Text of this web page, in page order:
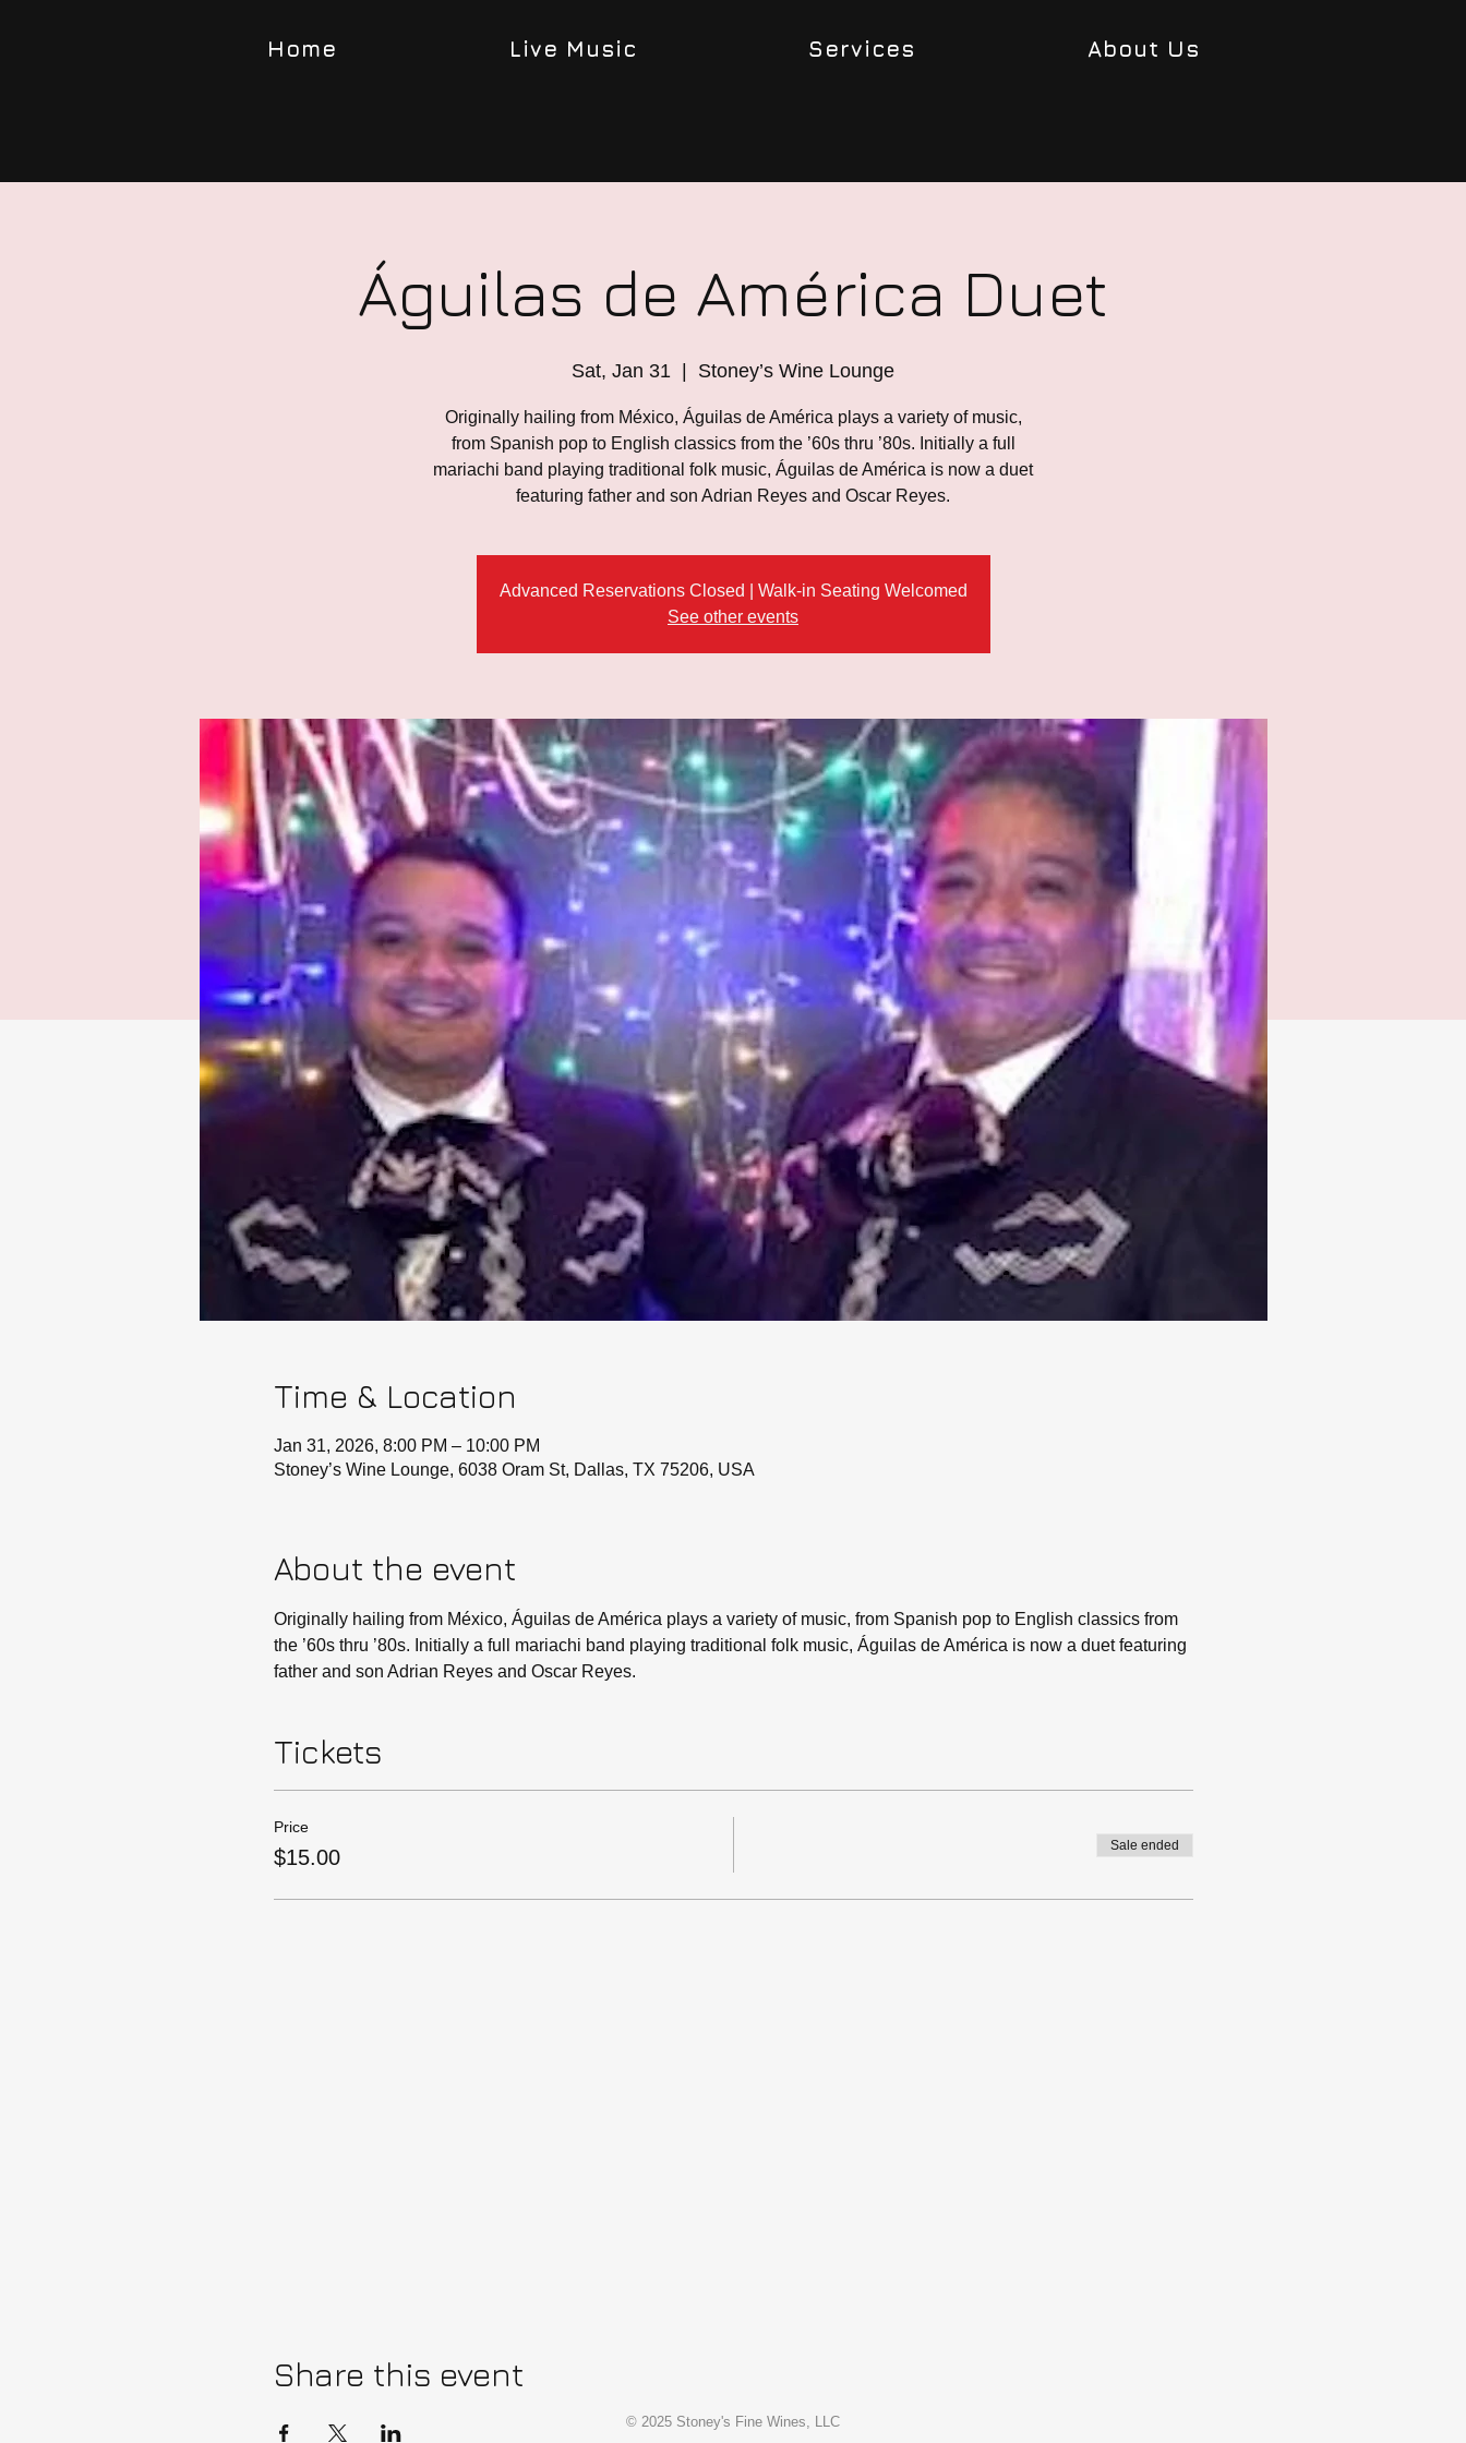
Home Live Music Services About Us
Águilas de América Duet
Sat, Jan 31 Stoney’s Wine Lounge
Originally hailing from México, Águilas de América plays a variety of music,
from Spanish pop to English classics from the ’60s thru ’80s. Initially a full
mariachi band playing traditional folk music, Águilas de América is now a duet
featuring father and son Adrian Reyes and Oscar Reyes.
Advanced Reservations Closed | Walk-in Seating Welcomed
See other events
Time & Location
Jan 31, 2026, 8:00 PM – 10:00 PM
Stoney’s Wine Lounge, 6038 Oram St, Dallas, TX 75206, USA
About the event
Originally hailing from México, Águilas de América plays a variety of music, from Spanish pop to English classics from
the ’60s thru ’80s. Initially a full mariachi band playing traditional folk music, Águilas de América is now a duet featuring
father and son Adrian Reyes and Oscar Reyes.
Tickets
Price
$15.00
Sale ended
Share this event
© 2025 Stoney's Fine Wines, LLC